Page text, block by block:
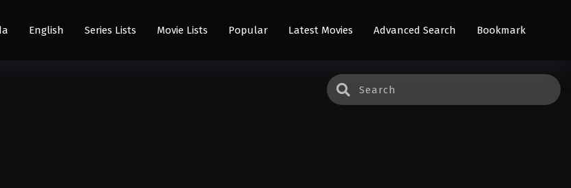
English Series Lists Movie Lists Popular Latest Movies Advanced Search Bookmark